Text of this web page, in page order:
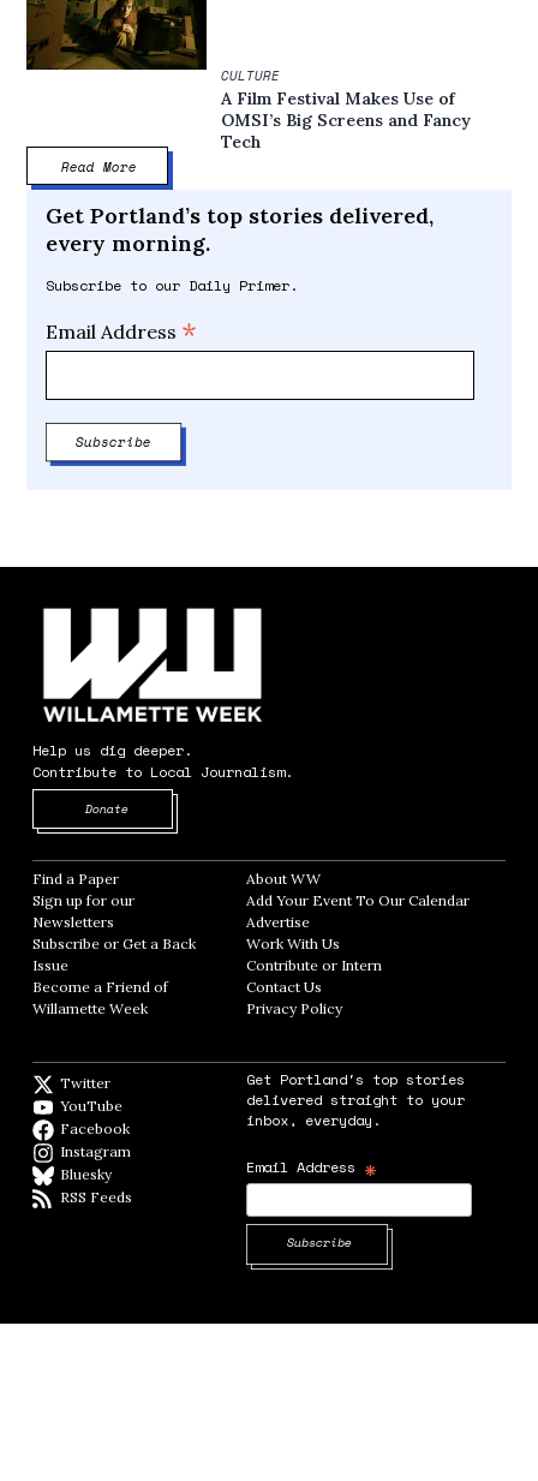
CULTURE
A Film Festival Makes Use of
OMSI’s Big Screens and Fancy
Tech
Read More
Get Portland’s top stories delivered,
every morning.
Subscribe to our Daily Primer.
Email Address *
Help us dig deeper.
Contribute to Local Journalism.
Donate
Find a Paper Opens in new window
Sign up for our
Newsletters Opens in new window
Subscribe or Get a Back
Issue
Become a Friend of
Willamette Week Opens in new window
About WWOpens in new window
Add Your Event To Our CalendarOpens in
AdvertiseOpens in new window
Work With Us
Contribute or Intern
Contact Us
Privacy PolicyOpens in new window
Twitter
YouTube
Facebook
Instagram
BlueskyBlueSky
RSS Feeds
Get Portland's top stories
delivered straight to your
inbox, everyday.
Email Address *